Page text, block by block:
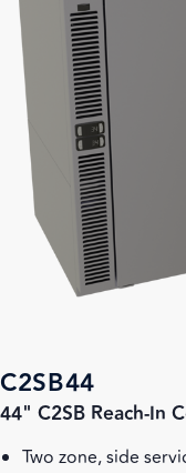
C2SB44
44" C2SB Reach-In
Two zone, side